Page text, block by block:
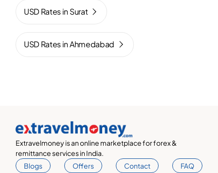
USD Rates in Surat
USD Rates in Ahmedabad
Extravelmoney is an online marketplace for forex &
remittance services in India.
Blogs
Offers Contact FAQ